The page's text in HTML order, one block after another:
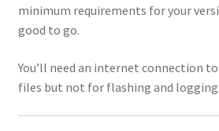
minimum requirements for your
good to go.
You’ll need an internet connection
files but not for flashing and logging.